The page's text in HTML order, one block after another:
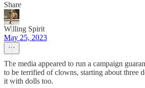
Share
Willing Spirit
May 25, 2023
The media appeared to run a campaign
to be terrified of clowns, starting about three
it with dolls too.